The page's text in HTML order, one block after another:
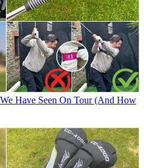
Have Seen On Tour (And How